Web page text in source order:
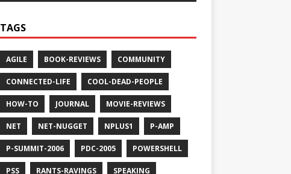
TAGS
AGILE BOOK-REVIEWS COMMUNITY
CONNECTED-LIFE COOL-DEAD-PEOPLE
HOW-TO JOURNAL MOVIE-REVIEWS
NET NET-NUGGET NPLUS1 P-AMP
P-SUMMIT-2006 PDC-2005 POWERSHELL
PSS RANTS-RAVINGS SPEAKING